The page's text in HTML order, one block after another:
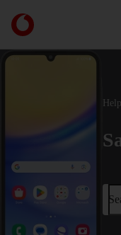
Link
back
to